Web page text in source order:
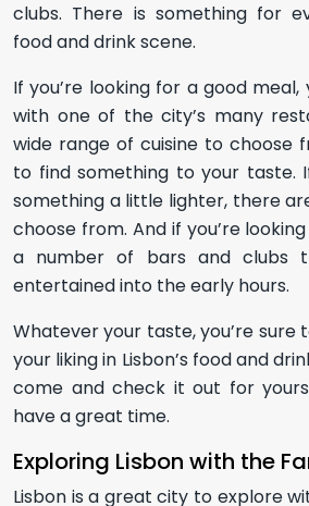
clubs. There is something for
food and drink scene.
If you’re looking for a good meal,
with one of the city’s many
wide range of cuisine to choose
to find something to your taste.
something a little lighter, there
choose from. And if you’re
a number of bars and clubs
entertained into the early hours.
Whatever your taste, you’re sure
your liking in Lisbon’s food and
come and check it out for
have a great time.
Exploring Lisbon with the
Lisbon is a great city to explore